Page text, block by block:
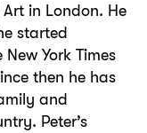
in London. He
started
York Times
then he has
and
Peter’s